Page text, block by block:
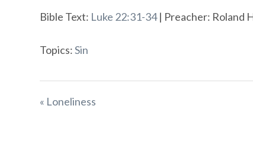
Bible Text: Luke 22:31-34| Preacher: Roland
Topics:Sin
« Loneliness